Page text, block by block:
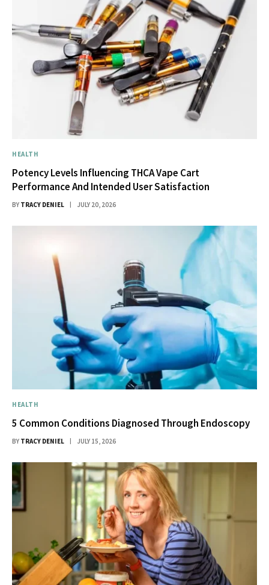
HEALTH
Potency Levels Influencing THCA Vape Cart
Performance And Intended User Satisfaction
BY TRACY DENIEL JULY 20, 2026
HEALTH
5 Common Conditions Diagnosed Through Endoscopy
BY TRACY DENIEL JULY 15, 2026